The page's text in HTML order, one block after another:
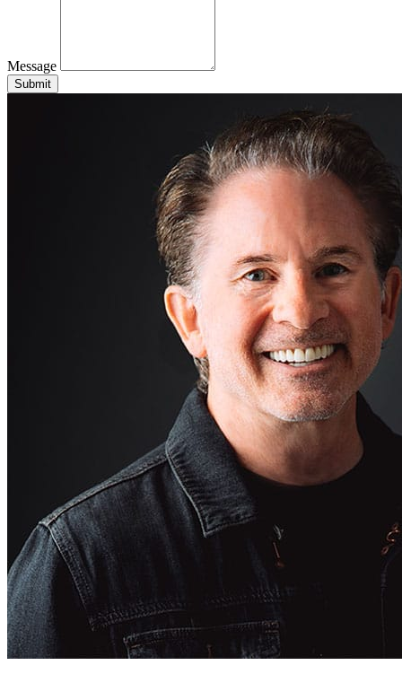
Message
Submit